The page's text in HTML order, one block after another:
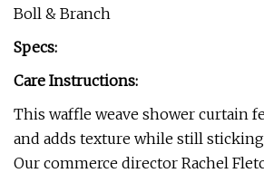
Boll & Branch
Specs:
Care Instructions:
This waffle weave shower curtain
and adds texture while still
Our commerce director Rachel